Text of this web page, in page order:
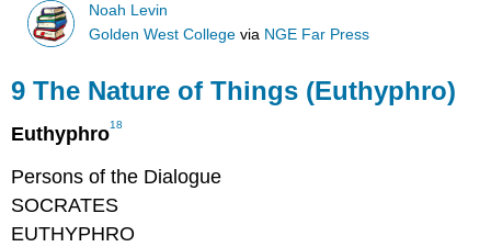
Noah Levin
Golden West College via NGE Far Press
9The Nature of Things (Euthyphro)
Euthyphro18
Persons of the Dialogue
SOCRATES
EUTHYPHRO